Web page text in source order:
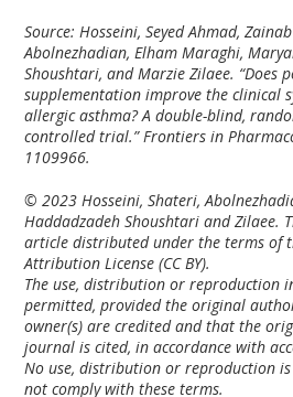
Source: Hosseini, Seyed Ahmad,
Abolnezhadian, Elham Maraghi,
Shoushtari, and Marzie Zilaee. “Does
supplementation improve the clinical
allergic asthma? A double-blind,
controlled trial.”Frontiers in
1109966.
© 2023 Hosseini, Shateri,
Haddadzadeh Shoushtari and Zilaee.
article distributed under the terms of
Attribution License (CC BY).
The use, distribution or reproduction
permitted, provided the original
owner(s) are credited and that the
journal is cited, in accordance with
No use, distribution or reproduction
not comply with these terms.